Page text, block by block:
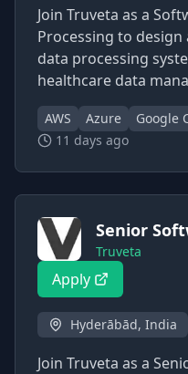
Join Truveta as a
Processing to
data processing
healthcare data
AWS Azure
Google
11 days ago
Senior
Truveta
Apply
Hyderābād, India
Join Truveta as a